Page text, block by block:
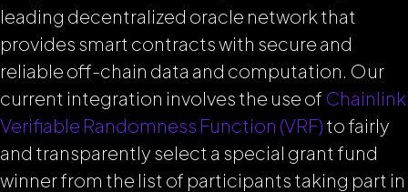
leading decentralized oracle network that
provides smart contracts with secure and
reliable off-chain data and computation. Our
current integration involves the use of Chainlink
Verifiable Randomness Function (VRF) to fairly
and transparently select a special grant fund
winner from the list of participants taking part in